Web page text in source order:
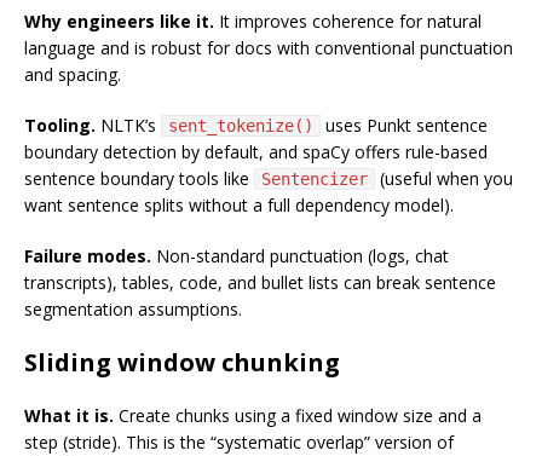
Why engineers like it. It improves coherence for natural
language and is robust for docs with conventional punctuation
and spacing.
Tooling. NLTK’s sent_tokenize()
uses Punkt sentence
boundary detection by default, and spaCy offers rule-based
sentence boundary tools like
Sentencizer
(useful when you
want sentence splits without a full dependency model).
Failure modes. Non-standard punctuation (logs, chat
transcripts), tables, code, and bullet lists can break sentence
segmentation assumptions.
Sliding window chunking
What it is. Create chunks using a fixed window size and a
step (stride). This is the “systematic overlap” version of